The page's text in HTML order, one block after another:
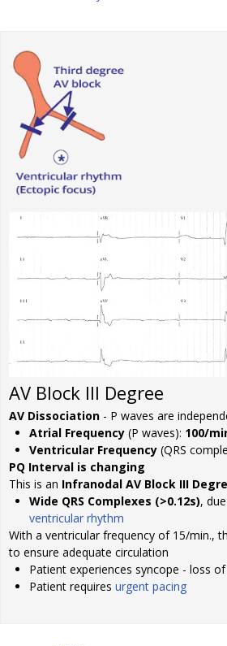
AV Block III Degree
AV Dissociation - P waves are
Atrial Frequency (P waves): 100/
Ventricular Frequency (QRS
PQ Interval is changing
This is an Infranodal AV Block III
Wide QRS Complexes (>0.12s),
ventricular rhythm
With a ventricular frequency of 15/min.,
to ensure adequate circulation
Patient experiences syncope - loss
Patient requires urgent pacing